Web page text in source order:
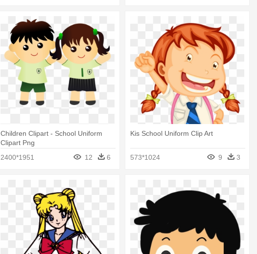
Children Clipart - School Uniform
Clipart Png
2400*1951
12 6
Kis School Uniform Clip Art
573*1024 9 3